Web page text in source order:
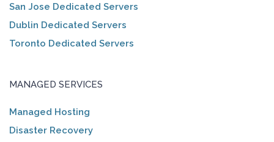
San Jose Dedicated Servers
Dublin Dedicated Servers
Toronto Dedicated Servers
MANAGED SERVICES
Managed Hosting
Disaster Recovery